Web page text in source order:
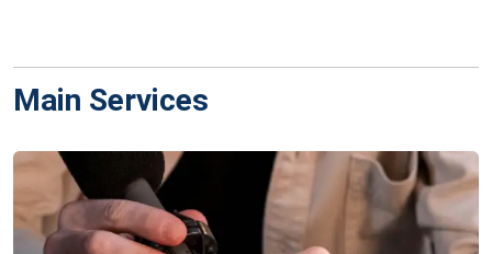
Main Services